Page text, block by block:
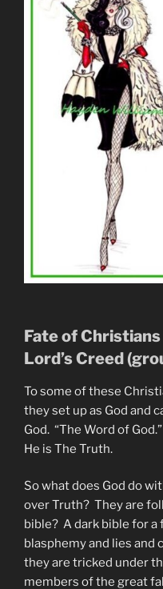
Fate of
Lord’s Creed
To some of these
they set up as God and
God. “The Word of
He is The Truth.
So what does God do
over Truth? They are
bible? A dark bible for a
blasphemy and lies and
they are tricked under
members of the great